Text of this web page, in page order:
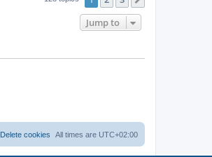
Jump to
All times are UTC+02:00
Delete cookies